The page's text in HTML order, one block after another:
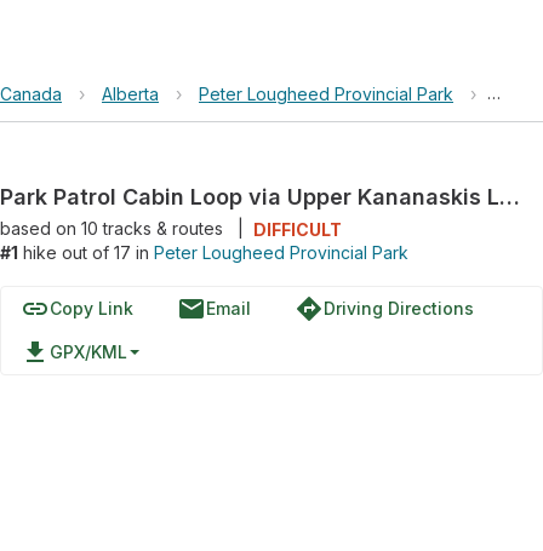
Canada › Alberta › Peter Lougheed Provincial Park › Park
Park Patrol Cabin Loop via Upper Kananaskis Lake Trail
based on 10tracks & routes
DIFFICULT
#1 hike out of 17 in Peter Lougheed Provincial Park
linkCopy Link emailEmail directionsDriving Directions
file_download GPX/KML